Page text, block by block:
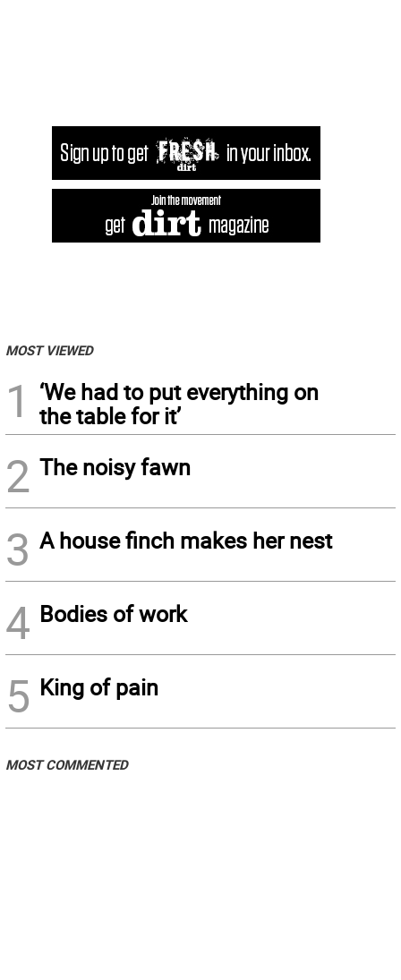
MOST VIEWED
1
‘We had to put everything on
the table for it’
2 The noisy fawn
3 A house finch makes her nest
4 Bodies of work
5 King of pain
MOST COMMENTED